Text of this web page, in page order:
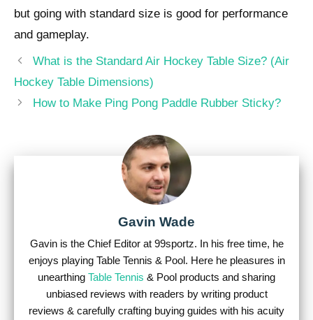
but going with standard size is good for performance
and gameplay.
Post
navigation
What is the Standard Air Hockey Table Size? (Air
Hockey Table Dimensions)
How to Make Ping Pong Paddle Rubber Sticky?
Gavin Wade
Gavin is the Chief Editor at 99sportz. In his free time, he
enjoys playing Table Tennis & Pool. Here he pleasures in
unearthing Table Tennis & Pool products and sharing
unbiased reviews with readers by writing product
reviews & carefully crafting buying guides with his acuity